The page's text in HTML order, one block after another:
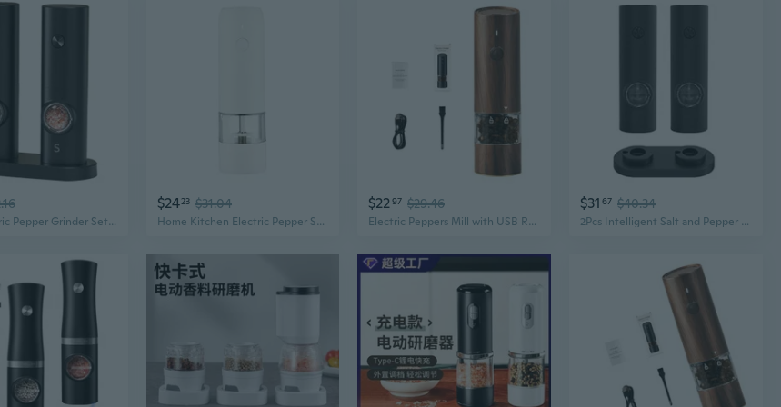
2 Pcs Electric Pepper Grinder Set Electric Salt and Pepper Grinder Automatic Pepper Mill Battery-Powered Operation
$2423 $31.04
Home Kitchen Electric Pepper Sea Salt Grinder Spice Mill Grinder for Cooking BBQ
$2297 $29.46
Electric Peppers Mill with USB Rechargeable Grinding Mechanism Cooking Utensils
$31 67 $40.34
2Pcs Intelligent Salt and Pepper Grinder Set Automatic Pepper Mill with LED Light Adjustable Coarseness Electric Grinder